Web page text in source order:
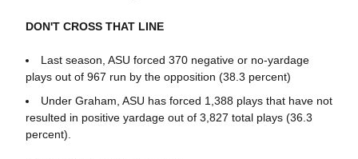
DON'T CROSS THAT LINE
Last season, ASU forced 370 negative or no-yardage
plays out of 967 run by the opposition (38.3 percent)
Under Graham, ASU has forced 1,388 plays that have not
resulted in positive yardage out of 3,827 total plays (36.3
percent).